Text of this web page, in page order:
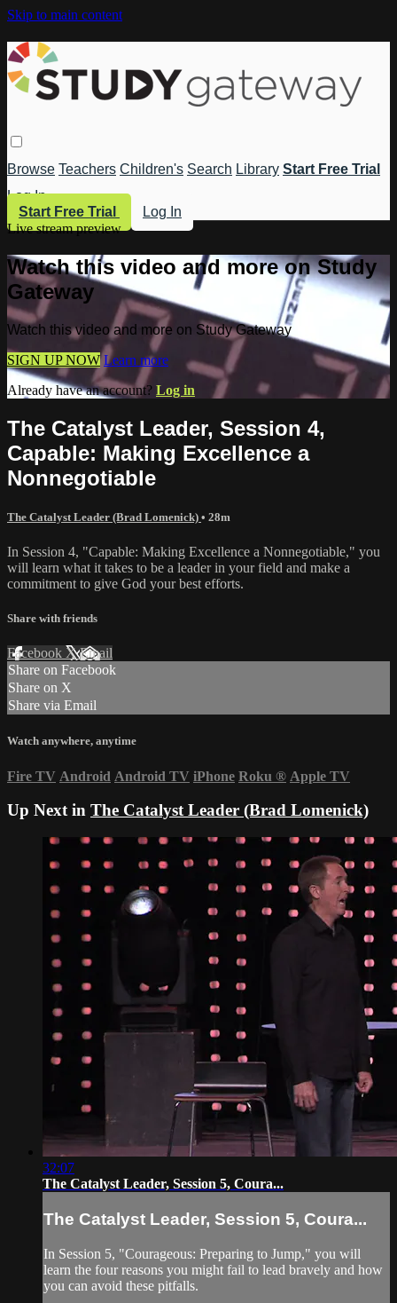
Skip to main content
Browse Teachers Children's Search Library Start Free Trial
Log In
Start Free Trial
Log In
Live stream preview
Watch this video and more on Study
Gateway
Watch this video and more on Study Gateway
SIGN UP NOW Learn more
Already have an account? Log in
The Catalyst Leader, Session 4,
Capable: Making Excellence a
Nonnegotiable
The Catalyst Leader (Brad Lomenick) • 28m
In Session 4, "Capable: Making Excellence a Nonnegotiable," you
will learn what it takes to be a leader in your field and make a
commitment to give God your best efforts.
Share with friends
Facebook XEmail
Share on Facebook
Share on X
Share via Email
Watch anywhere, anytime
Fire TV Android Android TV iPhone Roku ® Apple TV
Up Next in The Catalyst Leader (Brad Lomenick)
32:07
The Catalyst Leader, Session 5, Coura...
The Catalyst Leader, Session 5, Coura...
In Session 5, "Courageous: Preparing to Jump," you will
learn the four reasons you might fail to lead bravely and how
you can avoid these pitfalls.